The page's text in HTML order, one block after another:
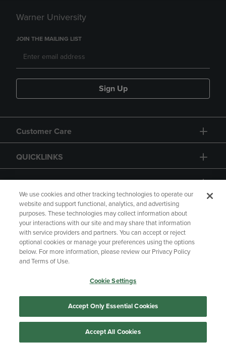
Warner University
JOIN THE MAILING LIST
Sign Up
Customer Care
QUICKLINKS
GIFT CARD
Copyright Privacy Policy
Accessibility
Terms of Use
CA Privacy Policy
We use cookies and other tracking technologies to operate our
website and support functional, analytics, and advertising
purposes. These technologies may collect information about
your interactions with our site and may share that information
with service providers and partners. You can accept or reject
optional cookies or manage your preferences using the options
below. For more information, please review our Privacy Policy
and Terms of Use.
Cookie Settings
Accept Only Essential Cookies
Accept All Cookies